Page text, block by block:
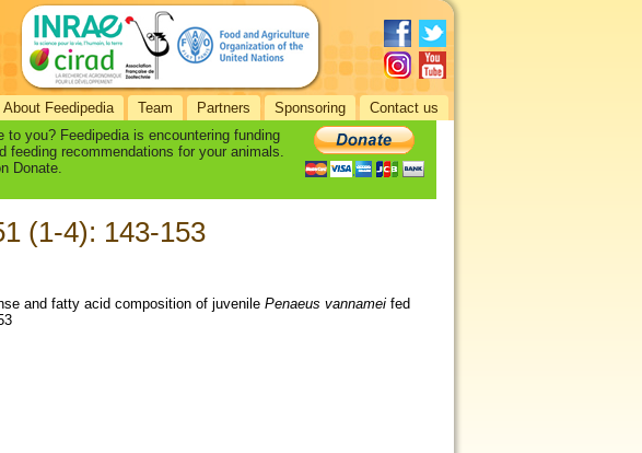
About Feedipedia Team Partners Sponsoring Contact us
you? Feedipedia is encountering funding
feeding recommendations for your animals.
Donate.
(1-4): 143-153
and fatty acid composition of juvenile Penaeus vannamei fed